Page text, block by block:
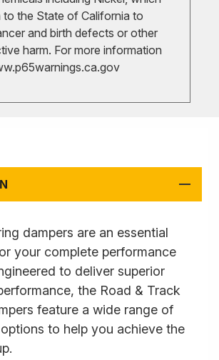
to the State of California to
and birth defects or other
harm. For more information
dampers are an essential
your complete performance
to deliver superior
the Road & Track
feature a wide range of
to help you achieve the